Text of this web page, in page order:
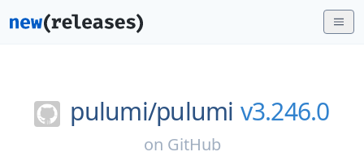
pulumi/pulumi v3.246.0
on GitHub